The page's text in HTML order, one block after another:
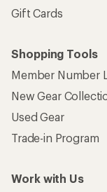
Gift Cards
Shopping Tools
Member Number
New Gear
Used Gear
Trade-in Program
Work with Us